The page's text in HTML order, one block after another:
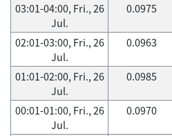
03:01-04:00, Fri., 26
Jul.
0.0975
02:01-03:00, Fri., 26
Jul.
0.0963
01:01-02:00, Fri., 26
Jul.
0.0985
00:01-01:00, Fri., 26
Jul.
0.0970